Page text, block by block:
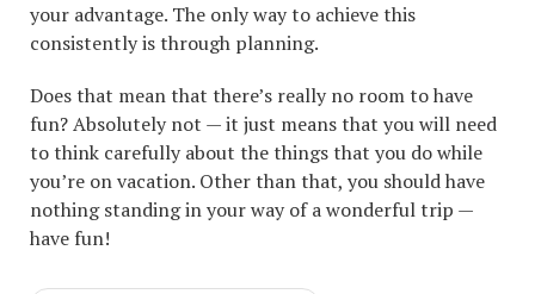
your advantage. The only way to achieve this
consistently is through planning.
Does that mean that there’s really no room to have
fun? Absolutely not — it just means that you will need
to think carefully about the things that you do while
you’re on vacation. Other than that, you should have
nothing standing in your way of a wonderful trip —
have fun!